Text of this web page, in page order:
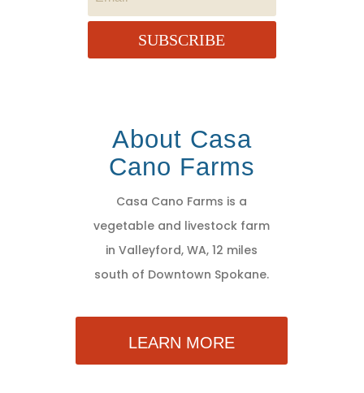
SUBSCRIBE
About Casa
Cano Farms
Casa Cano Farms is a
vegetable and livestock farm
in Valleyford, WA, 12 miles
south of Downtown Spokane.
LEARN MORE